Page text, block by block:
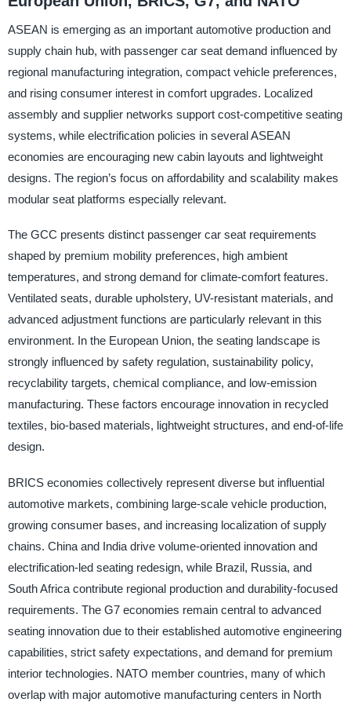
ASEAN is emerging as an important automotive production and
supply chain hub, with passenger car seat demand influenced by
regional manufacturing integration, compact vehicle preferences,
and rising consumer interest in comfort upgrades. Localized
assembly and supplier networks support cost-competitive seating
systems, while electrification policies in several ASEAN
economies are encouraging new cabin layouts and lightweight
designs. The region’s focus on affordability and scalability makes
modular seat platforms especially relevant.
The GCC presents distinct passenger car seat requirements
shaped by premium mobility preferences, high ambient
temperatures, and strong demand for climate-comfort features.
Ventilated seats, durable upholstery, UV-resistant materials, and
advanced adjustment functions are particularly relevant in this
environment. In the European Union, the seating landscape is
strongly influenced by safety regulation, sustainability policy,
recyclability targets, chemical compliance, and low-emission
manufacturing. These factors encourage innovation in recycled
textiles, bio-based materials, lightweight structures, and end-of-life
design.
BRICS economies collectively represent diverse but influential
automotive markets, combining large-scale vehicle production,
growing consumer bases, and increasing localization of supply
chains. China and India drive volume-oriented innovation and
electrification-led seating redesign, while Brazil, Russia, and
South Africa contribute regional production and durability-focused
requirements. The G7 economies remain central to advanced
seating innovation due to their established automotive engineering
capabilities, strict safety expectations, and demand for premium
interior technologies. NATO member countries, many of which
overlap with major automotive manufacturing centers in North